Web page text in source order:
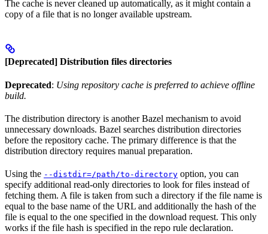
The cache is never cleaned up automatically, as it might contain a
copy of a file that is no longer available upstream.
[Deprecated] Distribution files directories
Deprecated: Using repository cache is preferred to achieve offline
build.
The distribution directory is another Bazel mechanism to avoid
unnecessary downloads. Bazel searches distribution directories
before the repository cache. The primary difference is that the
distribution directory requires manual preparation.
Using the --distdir=/path/to-directory option, you can
specify additional read-only directories to look for files instead of
fetching them. A file is taken from such a directory if the file name is
equal to the base name of the URL and additionally the hash of the
file is equal to the one specified in the download request. This only
works if the file hash is specified in the repo rule declaration.